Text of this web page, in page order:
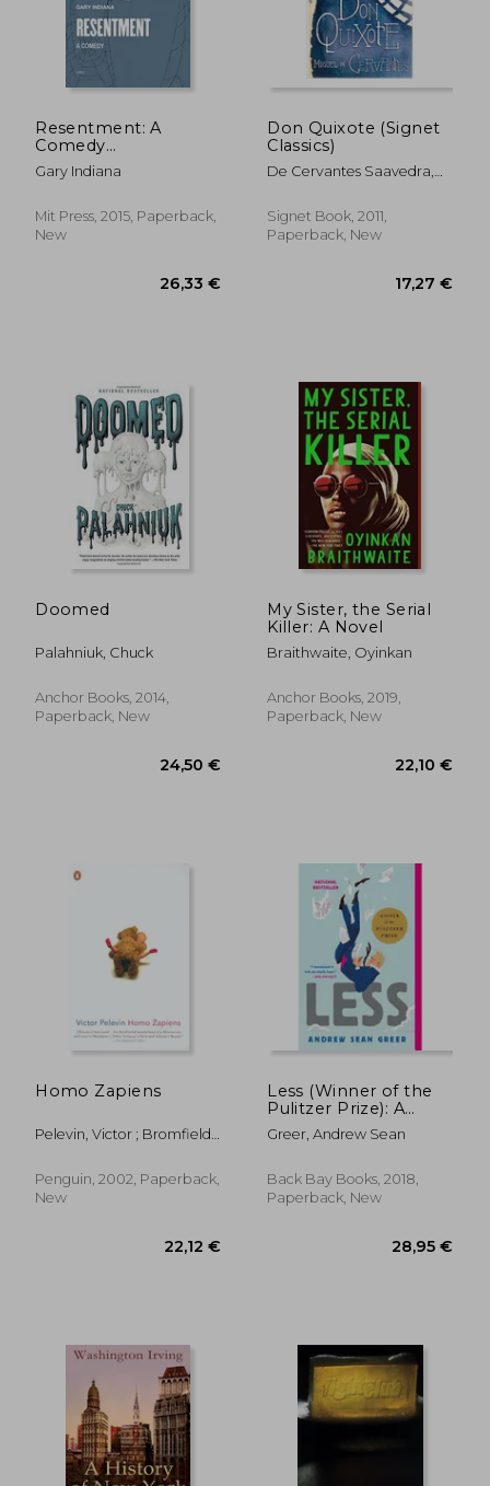
27,24 €
Resentment: A
Comedy
(Semiotext(E)
Gary Indiana
Mit Press, 2015, Paperback,
New
Don Quixote (Signet
Classics)
De Cervantes Saavedra,
Signet Book, 2011,
Paperback, New
Doomed
Palahniuk, Chuck
Anchor Books, 2014,
Paperback, New
My Sister, the Serial
Killer: A Novel
Braithwaite, Oyinkan
Anchor Books, 2019,
Paperback, New
Homo Zapiens
Pelevin, Victor ; Bromfield,
Penguin, 2002, Paperback,
New
Less (Winner of the
Pulitzer Prize): A
Novel (The Arthur
Less Books, 1)
Greer, Andrew Sean
Back Bay Books, 2018,
Paperback, New